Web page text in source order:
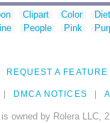
Clipart Color
People Pink
REQUEST A FEATURE
DMCA NOTICES
owned by Rolera LLC,